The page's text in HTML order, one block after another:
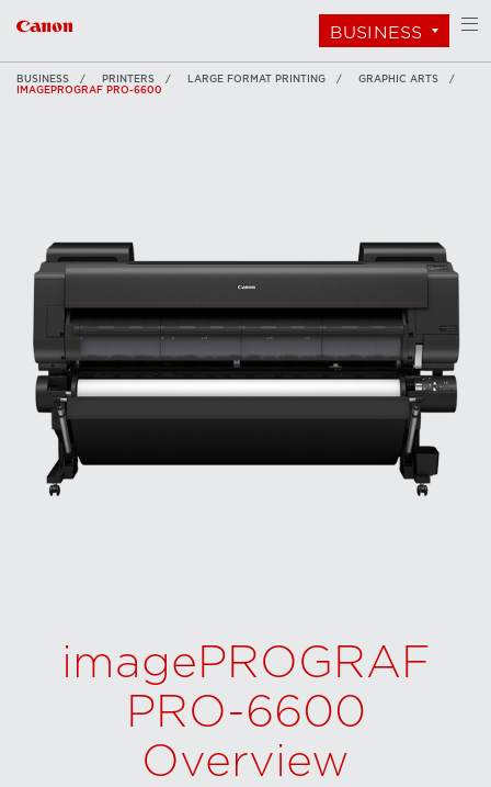
BUSINESS
BUSINESS PRINTERS LARGE FORMAT PRINTING
GRAPHIC ARTS
IMAGEPROGRAF PRO-6600
imagePROGRAF
PRO-6600
Overview